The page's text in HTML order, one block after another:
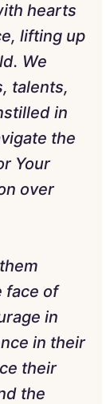
hearts
lifting up
We
talents,
in
the
Your
over
face of
in
in their
their
the